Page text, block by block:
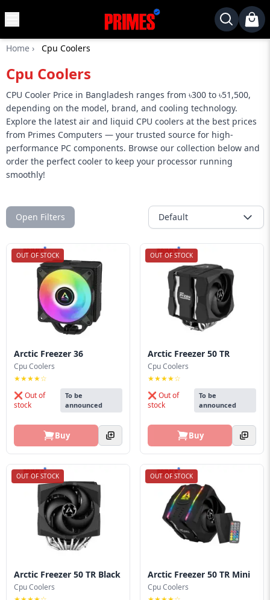
Home
Desktop
Laptops
Motherboards
Graphics
Card
Monitor
Component
Gaming
Blog
Builder
Home › Cpu Coolers
Cpu Coolers
CPU Cooler Price in Bangladesh ranges from ৳300 to ৳51,500,
depending on the model, brand, and cooling technology.
Explore the latest air and liquid CPU coolers at the best prices
from Primes Computers — your trusted source for high-
performance PC components. Browse our collection below and
order the perfect cooler to keep your processor running
smoothly!
Open Filters Default
OUT OF STOCK
Arctic Freezer 36
Cpu Coolers
★★★★☆
❌ Out of
stock
To be
announced
Buy
OUT OF STOCK
Arctic Freezer 50 TR
Cpu Coolers
★★★★☆
❌ Out of
stock
To be
announced
Buy
OUT OF STOCK
Arctic Freezer 50 TR Black
Cpu Coolers
OUT OF STOCK
Arctic Freezer 50 TR Mini
Cpu Coolers